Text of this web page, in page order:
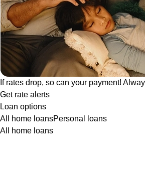
If rates drop, so can your payment!
Get rate alerts
Loan options
All home loansPersonal loans
All home loans